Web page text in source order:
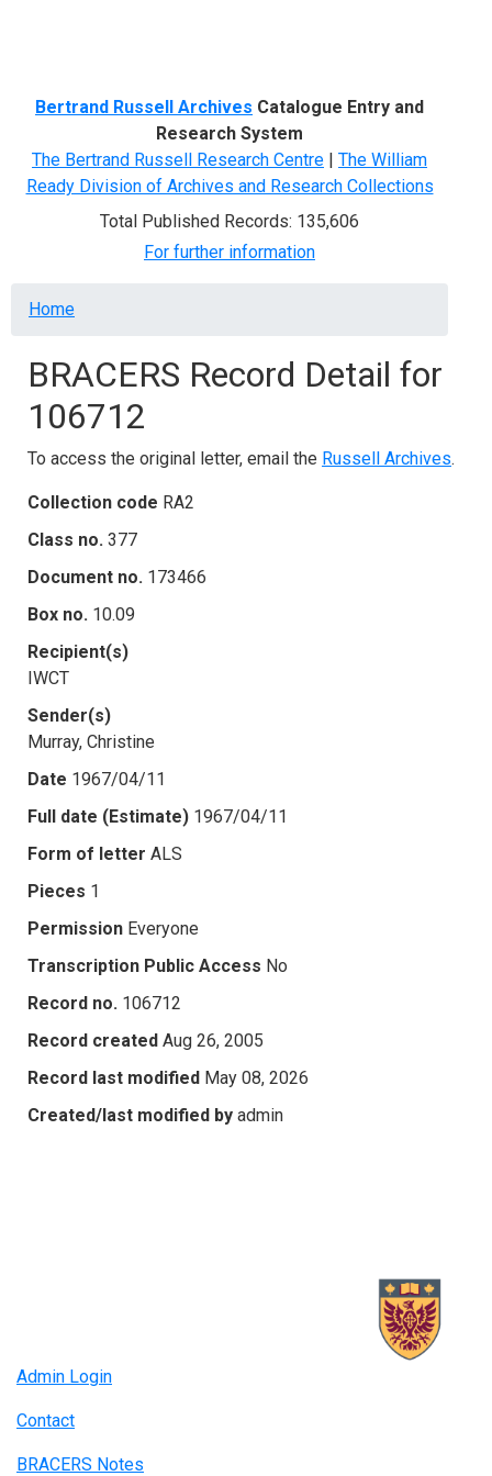
Bertrand Russell Archives Catalogue Entry and
Research System
The Bertrand Russell Research Centre | The William
Ready Division of Archives and Research Collections
Total Published Records: 135,606
For further information
Breadcrumb
Home
BRACERS Record Detail for
106712
To access the original letter, email the Russell Archives.
Collection code RA2
Class no. 377
Document no. 173466
Box no. 10.09
Recipient(s)
IWCT
Sender(s)
Murray, Christine
Date 1967/04/11
Full date (Estimate) 1967/04/11
Form of letter ALS
Pieces 1
Permission Everyone
Transcription Public Access No
Record no. 106712
Record created Aug 26, 2005
Record last modified May 08, 2026
Created/last modified by admin
Admin Login
Contact
BRACERS Notes